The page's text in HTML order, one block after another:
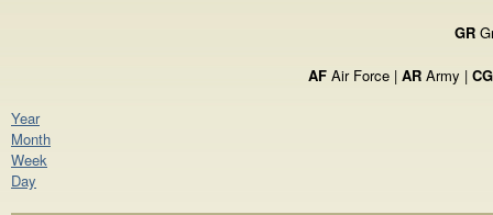
GR
AF Air Force | AR Army | CG
Year
Month
Week
Day